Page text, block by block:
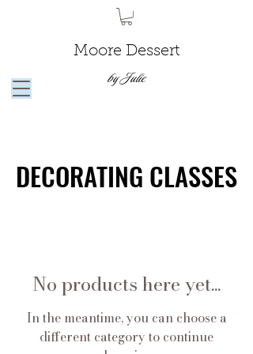
Moore Dessert
by Julie
No products here yet...
In the meantime, you can choose a
different category to continue
DECORATING CLASSES
DECORATING CLASSES